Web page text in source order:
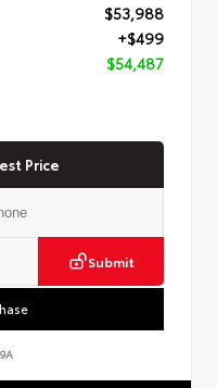
$53,988
+$499
$54,487
Price
Submit